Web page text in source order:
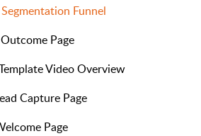
Funnel
Page
Video Overview
Capture Page
Page